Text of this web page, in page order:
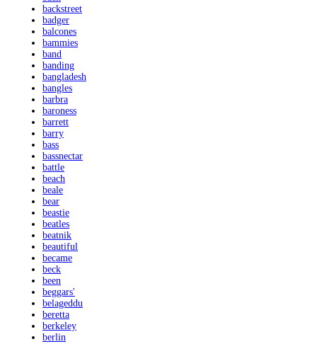
backstreet
badger
balcones
bammies
band
banding
bangladesh
bangles
barbra
baroness
barrett
barry
bass
bassnectar
battle
beach
beale
bear
beastie
beatles
beatnik
beautiful
became
beck
been
beggars'
belageddu
beretta
berkeley
berlin